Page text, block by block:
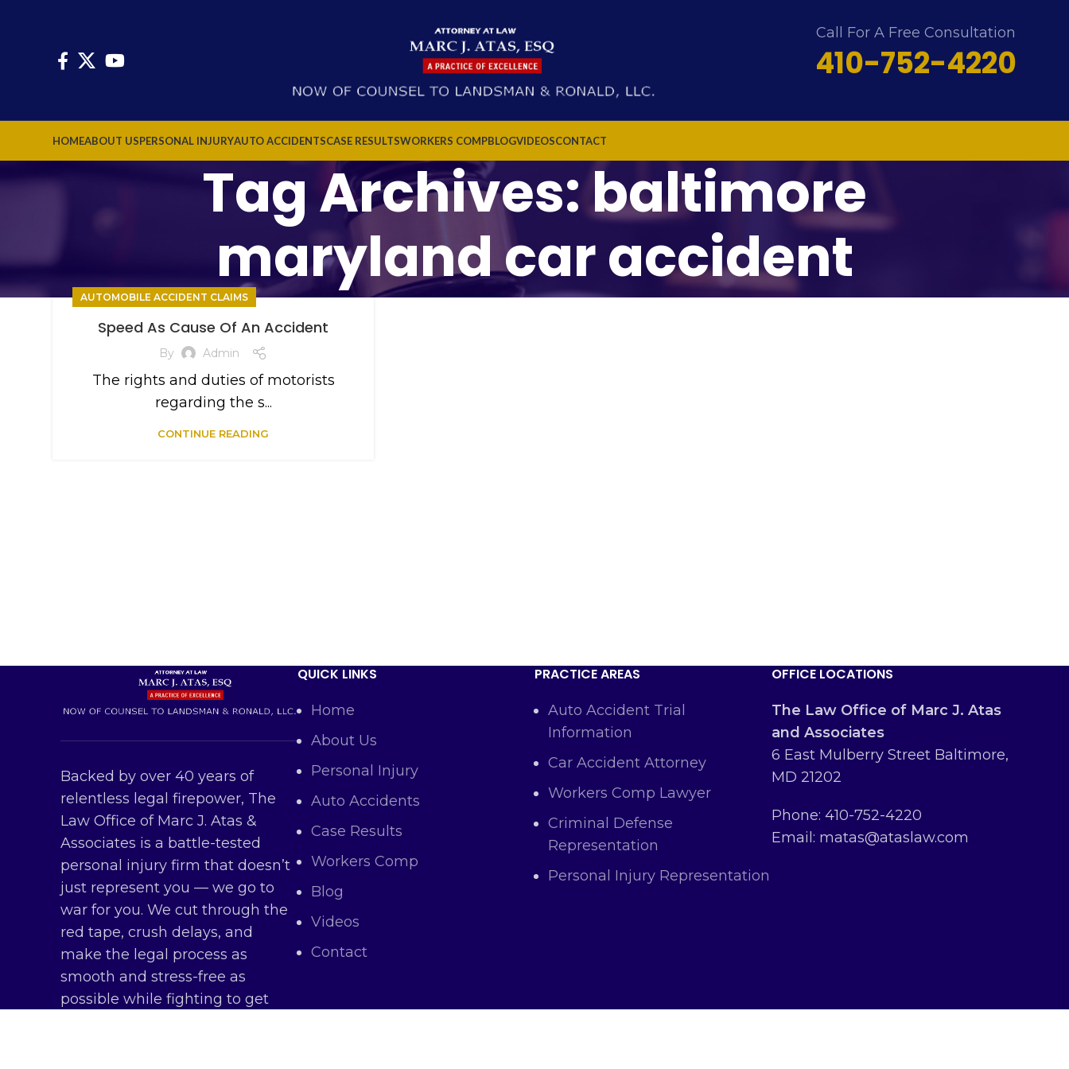
Call For A Free Consultation
410-752-4220
HOMEABOUT USPERSONAL INJURYAUTO ACCIDENTSCASE RESULTSWORKERS COMPBLOGVIDEOSCONTACT
Tag Archives: baltimore
maryland car accident
AUTOMOBILE ACCIDENT CLAIMS
Speed As Cause Of An Accident
By Admin
The rights and duties of motorists
regarding the s...
CONTINUE READING
Backed by over 40 years of
relentless legal firepower, The
Law Office of Marc J. Atas &
Associates is a battle-tested
personal injury firm that doesn’t
just represent you — we go to
war for you. We cut through the
red tape, crush delays, and
make the legal process as
smooth and stress-free as
possible while fighting to get
QUICK LINKS
Home
About Us
Personal Injury
Auto Accidents
Case Results
Workers Comp
Blog
Videos
Contact
PRACTICE AREAS
Auto Accident Trial
Information
Car Accident Attorney
Workers Comp Lawyer
Criminal Defense
Representation
Personal Injury Representation
OFFICE LOCATIONS
The Law Office of Marc J. Atas
and Associates
6 East Mulberry Street Baltimore,
MD 21202
Phone: 410-752-4220
Email: matas@ataslaw.com